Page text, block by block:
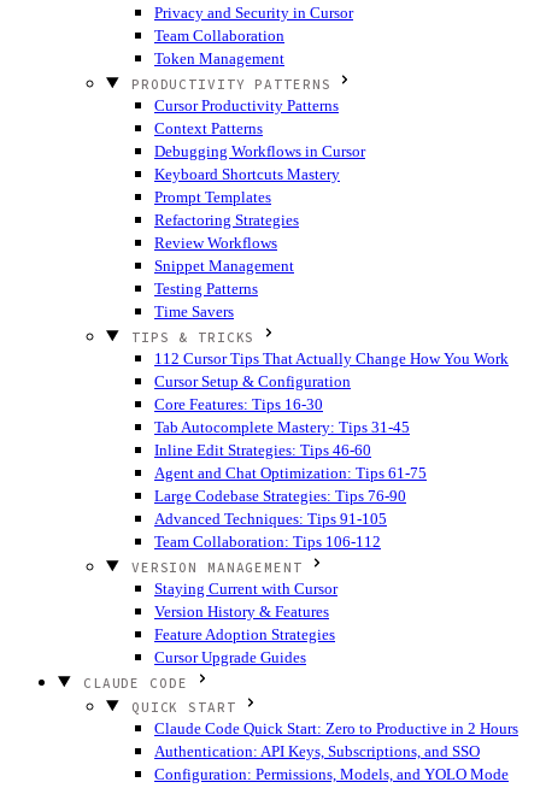
Privacy and Security in Cursor
Team Collaboration
Token Management
PRODUCTIVITY PATTERNS
Cursor Productivity Patterns
Context Patterns
Debugging Workflows in Cursor
Keyboard Shortcuts Mastery
Prompt Templates
Refactoring Strategies
Review Workflows
Snippet Management
Testing Patterns
Time Savers
TIPS & TRICKS
112 Cursor Tips That Actually Change How You Work
Cursor Setup & Configuration
Core Features: Tips 16-30
Tab Autocomplete Mastery: Tips 31-45
Inline Edit Strategies: Tips 46-60
Agent and Chat Optimization: Tips 61-75
Large Codebase Strategies: Tips 76-90
Advanced Techniques: Tips 91-105
Team Collaboration: Tips 106-112
VERSION MANAGEMENT
Staying Current with Cursor
Version History & Features
Feature Adoption Strategies
Cursor Upgrade Guides
CLAUDE CODE
QUICK START
Claude Code Quick Start: Zero to Productive in 2 Hours
Authentication: API Keys, Subscriptions, and SSO
Configuration: Permissions, Models, and YOLO Mode